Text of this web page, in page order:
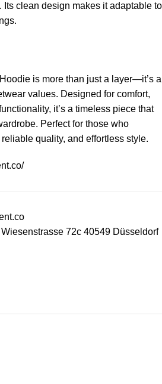
Its clean design makes it adaptable to
is more than just a layer—it’s a
values. Designed for comfort,
it’s a timeless piece that
Perfect for those who
quality, and effortless style.
72c 40549 Düsseldorf